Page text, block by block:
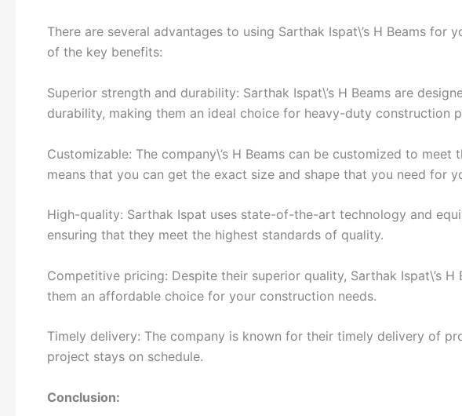
There are several advantages to using Sarthak Ispat\’s H Beams for
of the key benefits:
Superior strength and durability: Sarthak Ispat\’s H Beams are
durability, making them an ideal choice for heavy-duty construction
Customizable: The company\’s H Beams can be customized to
means that you can get the exact size and shape that you need for
High-quality: Sarthak Ispat uses state-of-the-art technology and
ensuring that they meet the highest standards of quality.
Competitive pricing: Despite their superior quality, Sarthak Ispat\’s
them an affordable choice for your construction needs.
Timely delivery: The company is known for their timely delivery of
project stays on schedule.
Conclusion: